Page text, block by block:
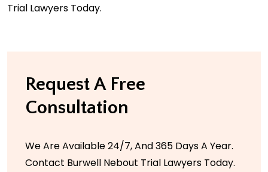
Trial Lawyers Today.
Request A Free
Consultation
We Are Available 24/7, And 365 Days A Year.
Contact Burwell Nebout Trial Lawyers Today.